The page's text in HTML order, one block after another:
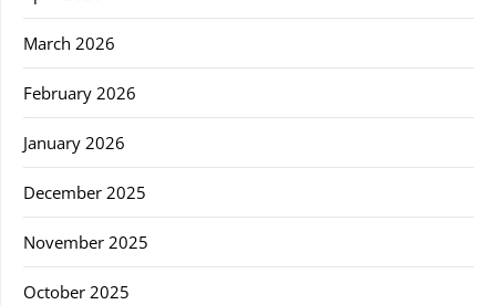
March 2026
February 2026
January 2026
December 2025
November 2025
October 2025